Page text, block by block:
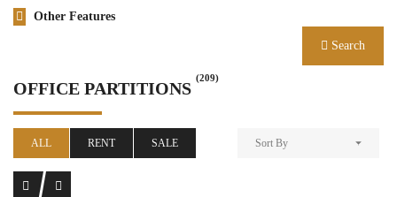
Other Features
Search
OFFICE PARTITIONS
(209)
ALL RENT SALE Sort By